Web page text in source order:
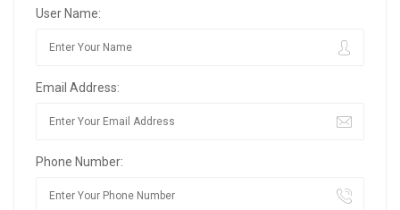
User Name:
Email Address:
Phone Number: